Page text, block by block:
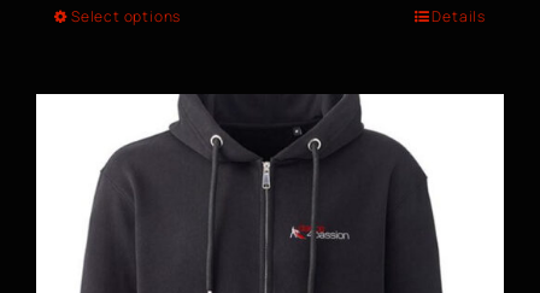
Select options Details